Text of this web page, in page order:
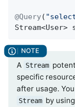
@Query(
Stream<User>
A Stream
specific
after usage.
Stream by